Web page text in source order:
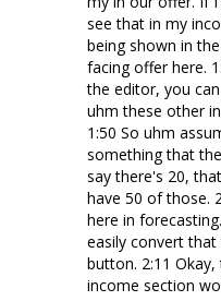
see that in my
being shown in
facing offer here.
the editor, you
uhm these other
1:50 So uhm
something that
say there's 20,
have 50 of those.
here in
easily convert
button. 2:11
income section